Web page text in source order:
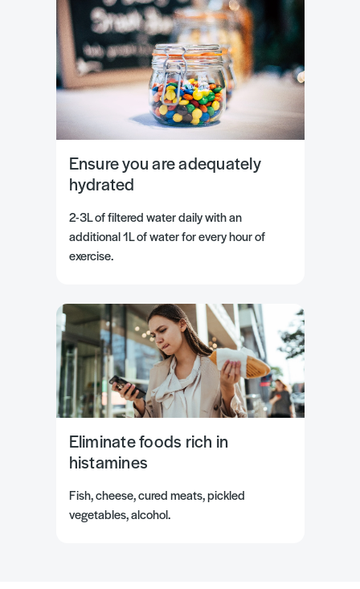
Ensure you are adequately
hydrated
2-3L of filtered water daily with an
additional 1L of water for every hour of
exercise.
Eliminate foods rich in
histamines
Fish, cheese, cured meats, pickled
vegetables, alcohol.